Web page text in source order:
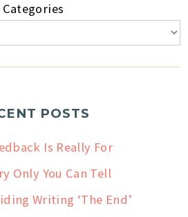
Categories
POSTS
Is Really For
Only You Can Tell
Writing ‘The End’